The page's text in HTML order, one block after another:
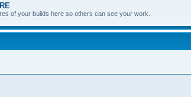
of your builds here so others can see your work.